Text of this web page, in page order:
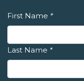
First Name *
Last Name *